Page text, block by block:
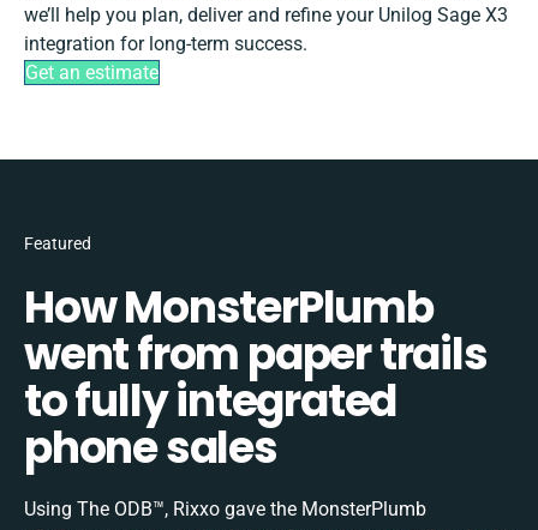
we’ll help you plan, deliver and refine your Unilog Sage X3
integration for long-term success.
Get an estimate
Featured
How MonsterPlumb
went from paper trails
to fully integrated
phone sales
Using The ODB™, Rixxo gave the MonsterPlumb